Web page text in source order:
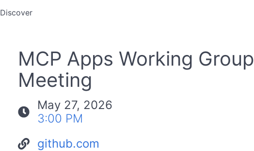
Discover
MCP Apps Working Group
Meeting
May 27, 2026
3:00 PM
github.com